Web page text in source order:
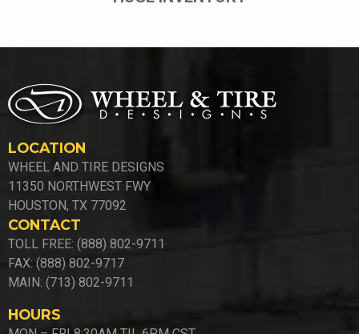
LOCATION
WHEEL AND TIRE DESIGNS
11350 NORTHWEST FWY
HOUSTON, TX 77092
CONTACT
TOLL FREE: (888) 802-9711
FAX: (888) 802-9717
MAIN: (713) 802-9711
HOURS